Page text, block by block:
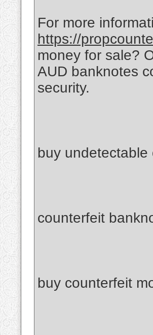
For more
https://
money for sale?
AUD banknotes
security.
buy
counterfeit
buy counterfeit